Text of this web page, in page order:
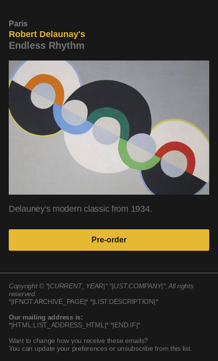
Paris
Robert Delaunay's
Endless Rhythm
Delauney's modern classic from 1934.
Pre-order
Copyright © *|CURRENT_YEAR|* *|LIST:COMPANY|*, All rights
reserved.
*|IFNOT:ARCHIVE_PAGE|* *|LIST:DESCRIPTION|*
Our mailing address is:
*|HTML:LIST_ADDRESS_HTML|* *|END:IF|*
Want to change how you receive these emails?
You can update your preferences or unsubscribe from this list.